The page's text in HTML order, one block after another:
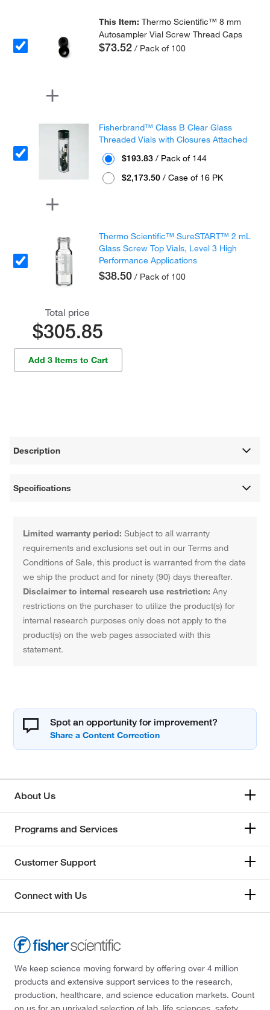
This Item:Thermo Scientific™ 8 mm
Autosampler Vial Screw Thread Caps
$73.52 / Pack of 100
Fisherbrand™ Class B Clear Glass
Threaded Vials with Closures Attached
$193.83 / Pack of 144
$2,173.50 / Case of 16 PK
Thermo Scientific™ SureSTART™ 2 mL
Glass Screw Top Vials, Level 3 High
Performance Applications
$38.50 / Pack of 100
Total price
$305.85
Add 3 Items to Cart
Description
Specifications
Limited warranty period: Subject to all warranty
requirements and exclusions set out in our Terms and
Conditions of Sale, this product is warranted from the date
we ship the product and for ninety (90) days thereafter.
Disclaimer to internal research use restriction: Any
restrictions on the purchaser to utilize the product(s) for
internal research purposes only does not apply to the
product(s) on the web pages associated with this
statement.
Spot an opportunity for improvement?
About Us
Programs and Services
Customer Support
Connect with Us
We keep science moving forward by offering over 4 million
products and extensive support services to the research,
production, healthcare, and science education markets. Count